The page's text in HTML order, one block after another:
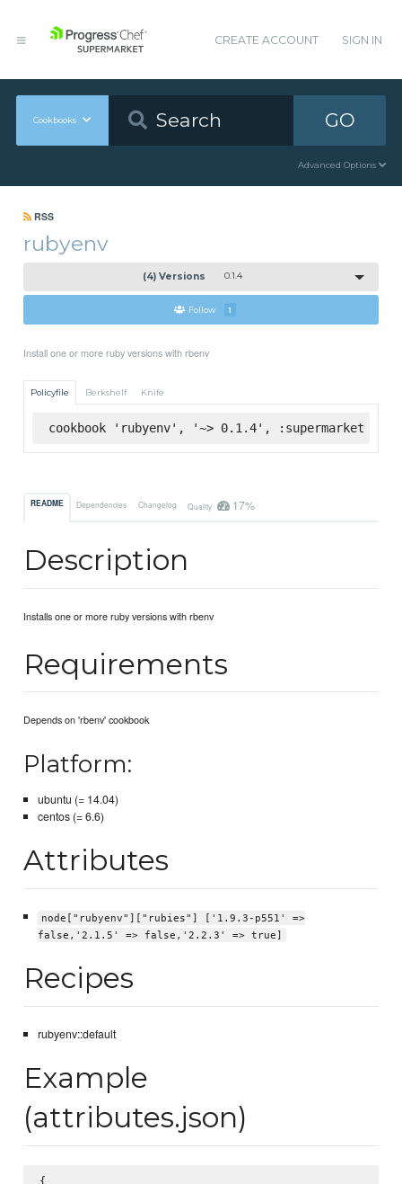
CREATE ACCOUNT SIGN IN
Cookbooks GO
Advanced Options
RSS
rubyenv
(4) Versions 0.1.4
Follow 1
Install one or more ruby versions with rbenv
Policyfile Berkshelf Knife
cookbook 'rubyenv', '~> 0.1.4', :supermarket
README Dependencies Changelog Quality 17%
Description
Installs one or more ruby versions with rbenv
Requirements
Depends on 'rbenv' cookbook
Platform:
ubuntu (= 14.04)
centos (= 6.6)
Attributes
node["rubyenv"]["rubies"] ['1.9.3-p551' =>
false,'2.1.5' => false,'2.2.3' => true]
Recipes
rubyenv::default
Example
(attributes.json)
{